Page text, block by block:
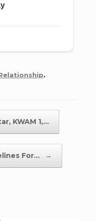
.
KWAM 1,…
For… →